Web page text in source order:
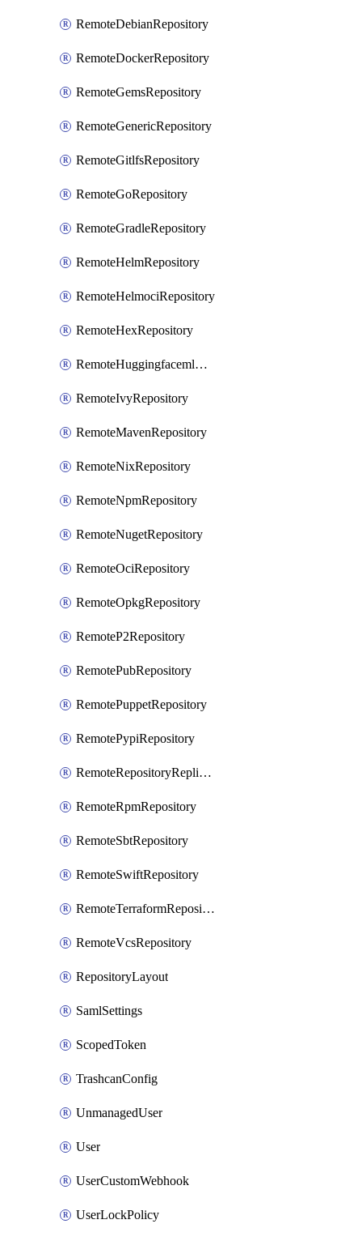
RemoteDebianRepository
RemoteDockerRepository
RemoteGemsRepository
RemoteGenericRepository
RemoteGitlfsRepository
RemoteGoRepository
RemoteGradleRepository
RemoteHelmRepository
RemoteHelmociRepository
RemoteHexRepository
RemoteHuggingfacemlRepository
RemoteIvyRepository
RemoteMavenRepository
RemoteNixRepository
RemoteNpmRepository
RemoteNugetRepository
RemoteOciRepository
RemoteOpkgRepository
RemoteP2Repository
RemotePubRepository
RemotePuppetRepository
RemotePypiRepository
RemoteRepositoryReplication
RemoteRpmRepository
RemoteSbtRepository
RemoteSwiftRepository
RemoteTerraformRepository
RemoteVcsRepository
RepositoryLayout
SamlSettings
ScopedToken
TrashcanConfig
UnmanagedUser
User
UserCustomWebhook
UserLockPolicy